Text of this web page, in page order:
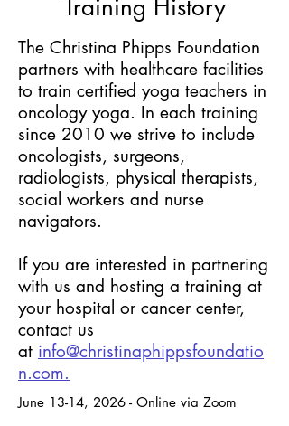
Training History
The Christina Phipps Foundation
partners with healthcare facilities
to train certified yoga teachers in
oncology yoga. In each training
since 2010 we strive to include
oncologists, surgeons,
radiologists, physical therapists,
social workers and nurse
navigators.
If you are interested in partnering
with us and hosting a training at
your hospital or cancer center,
contact us
at info@christinaphippsfoundatio
n.com.
June 13-14, 2026 - Online via Zoom